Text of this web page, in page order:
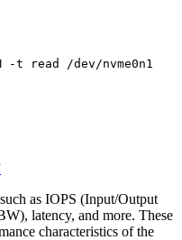
-t read /dev/nvme0n1
as IOPS (Input/Output
latency, and more. These
characteristics of the